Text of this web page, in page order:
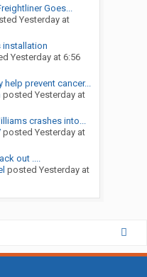
Goes...
Yesterday at
installation
Yesterday at 6:56
help prevent cancer...
posted Yesterday at
crashes into...
posted Yesterday at
out ....
posted Yesterday at